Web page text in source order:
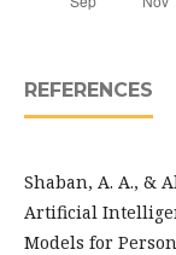
REFERENCES
Shaban, A. A., &
Artificial
Models for